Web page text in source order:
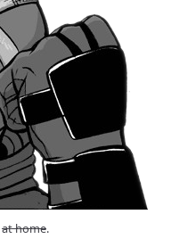
at home.